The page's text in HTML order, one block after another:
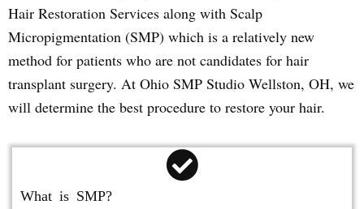
Hair Restoration Services along with Scalp
Micropigmentation (SMP) which is a relatively new
method for patients who are not candidates for hair
transplant surgery. At Ohio SMP Studio Wellston, OH, we
will determine the best procedure to restore your hair.
What is SMP?